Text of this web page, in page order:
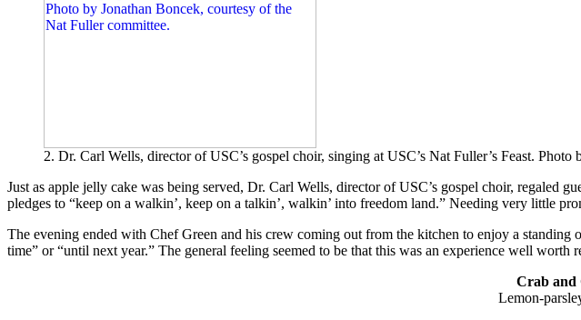
2. Dr. Carl Wells, director of USC’s gospel choir, singing at USC’s Nat Fuller’s Feast.
Just as apple jelly cake was being served, Dr. Carl Wells, director of USC’s gospel choir, regaled
pledges to “keep on a walkin’, keep on a talkin’, walkin’ into freedom land.” Needing very little
The evening ended with Chef Green and his crew coming out from the kitchen to enjoy a
time” or “until next year.” The general feeling seemed to be that this was an experience well
Crab and
Lemon-